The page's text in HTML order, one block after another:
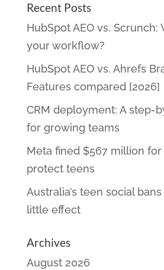
Recent Posts
HubSpot AEO vs. Scrunch:
your workflow?
HubSpot AEO vs. Ahrefs
Features compared [2026]
CRM deployment: A step-
for growing teams
Meta fined $567 million
protect teens
Australia’s teen social
little effect
Archives
August 2026